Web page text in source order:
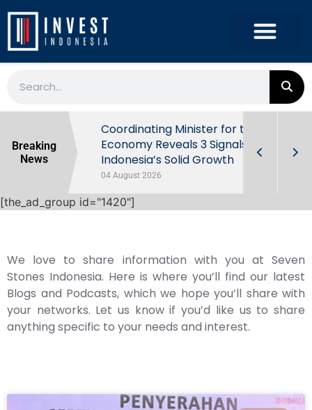
Breaking
News
Behind
Coordinating Minister for the
Economy Reveals 3 Signals of
Indonesia’s Solid Growth
04 August 2026
[the_ad_group id="1420"]
We love to share information with you at Seven
Stones Indonesia. Here is where you’ll find our latest
Blogs and Podcasts, which we hope you’ll share with
your networks. Let us know if you’d like us to share
anything specific to your needs and interest.